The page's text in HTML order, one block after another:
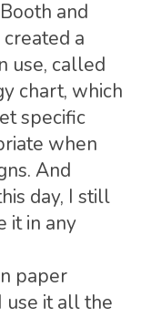
and
a
use, called
chart, which
specific
when
And
day, I still
it in any
paper
use it all the